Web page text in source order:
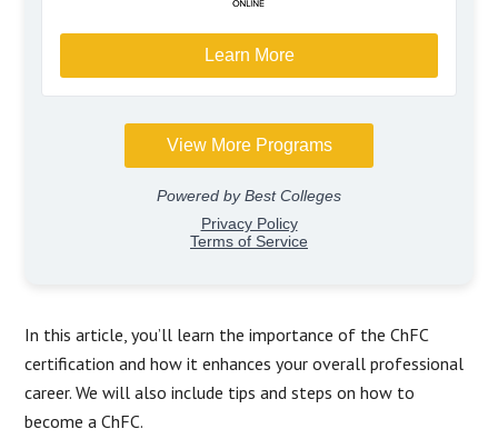
In this article, you’ll learn the importance of the ChFC
certification and how it enhances your overall professional
career. We will also include tips and steps on how to
become a ChFC.